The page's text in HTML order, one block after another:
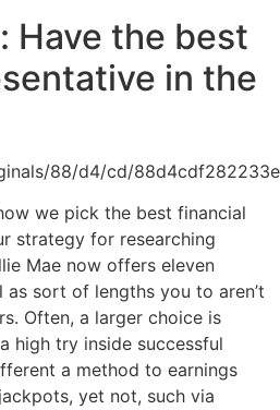
Have the best
in the
88/d4/cd/
we pick the best financial
strategy for researching
Mae now offers eleven
sort of lengths you to aren’t
Often, a larger choice is
high try inside successful
a method to earnings
yet not, such via